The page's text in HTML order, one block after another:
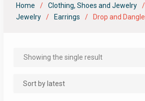
Home Clothing, Shoes and Jewelry
Jewelry
Earrings Drop and Dangle
Showing the single result